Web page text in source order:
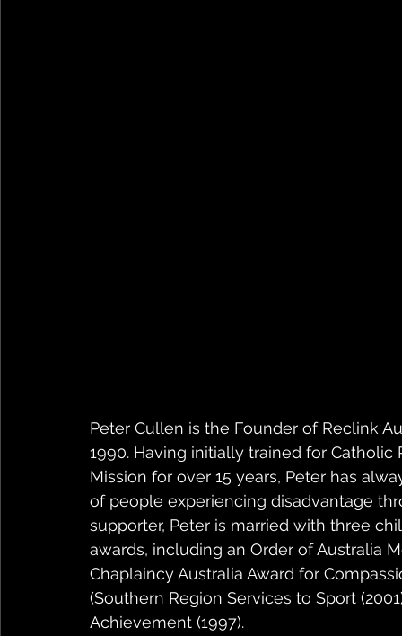
Peter Cullen is the Founder of Reclink
1990. Having initially trained for
Mission for over 15 years, Peter has
of people experiencing disadvantage
supporter, Peter is married with three
awards, including an Order of Australia
Chaplaincy Australia Award for
(Southern Region Services to Sport
Achievement (1997).